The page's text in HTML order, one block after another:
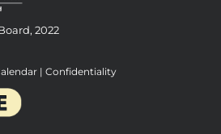
2022
| Confidentiality